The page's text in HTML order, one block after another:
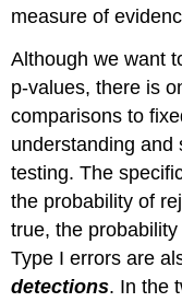
measure of
Although we want
p-values, there is
comparisons to
understanding and
testing. The
the probability of
true, the
Type I errors are
detections. In the